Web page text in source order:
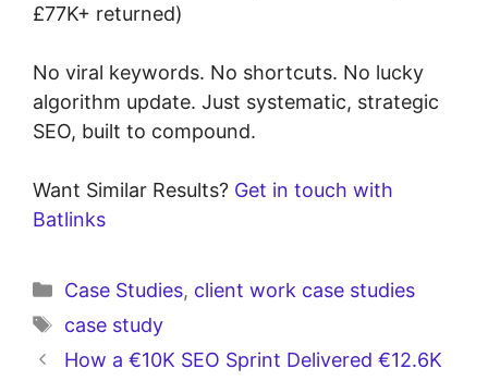
£77K+ returned)
No viral keywords. No shortcuts. No lucky
algorithm update. Just systematic, strategic
SEO, built to compound.
Want Similar Results? Get in touch with
Batlinks
Case Studies, client work case studies
case study
How a €10K SEO Sprint Delivered €12.6K